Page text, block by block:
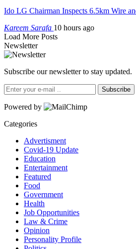
Ido LG Chairman Inspects 6.5km Wire
Kareem Sarafa 10 hours ago
Load More Posts
Newsletter
Subscribe our newsletter to stay updated.
Subscribe
Powered by
Categories
Advertisment
Covid-19 Update
Education
Entertainment
Featured
Food
Government
Health
Job Opportunities
Law & Crime
Opinion
Personality Profile